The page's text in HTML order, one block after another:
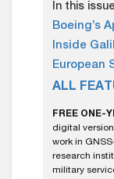
In this
Boeing’s
Inside
European
ALL
FREE ONE-
digital
work in
research
military